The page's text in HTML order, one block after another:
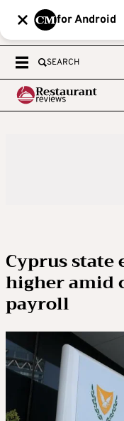
for Android
SEARCH
Cyprus state
higher amid
payroll